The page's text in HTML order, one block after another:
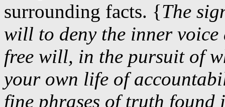
surrounding facts. {The
will to deny the inner
free will, in the pursuit of
your own life of
fine phrases of truth found